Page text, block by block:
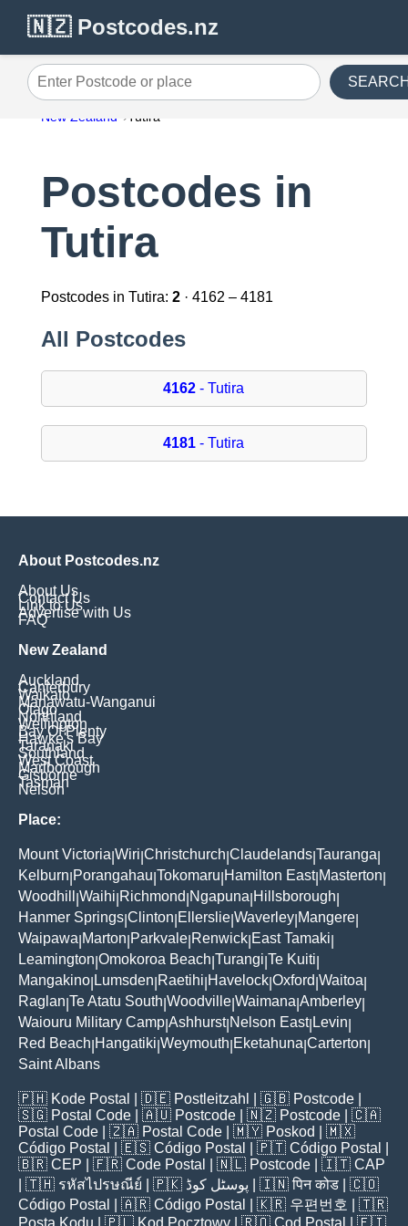
🇳🇿 Postcodes.nz
Enter Postcode or place
New Zealand Tutira
Postcodes in
Tutira
Postcodes in Tutira: 2· 4162 – 4181
All Postcodes
4162 - Tutira
4181 - Tutira
About Postcodes.nz
About Us
Contact Us
Link to Us
Advertise with Us
FAQ
New Zealand
Auckland
Canterbury
Waikato
Manawatu-Wanganui
Otago
Northland
Wellington
Bay Of Plenty
Hawke's Bay
Taranaki
Southland
West Coast
Marlborough
Gisborne
Tasman
Nelson
Place:
Mount Victoria Wiri Christchurch Claudelands Tauranga
Kelburn Porangahau Tokomaru Hamilton East| Masterton
Woodhill
Waihi Richmond Ngapuna Hillsborough
Hanmer Springs Clinton Ellerslie Waverley Mangere
Waipawa Marton Parkvale Renwick East Tamaki
Leamington Omokoroa Beach Turangi Te Kuiti
Mangakino Lumsden Raetihi Havelock Oxford Waitoa
Raglan Te Atatu South Woodville Waimana Amberley
Waiouru Military Camp Ashhurst| Nelson East| Levin
Red Beach Hangatiki Weymouth Eketahuna Carterton
Saint Albans
🇵🇭 Kode Postal | 🇩🇪 Postleitzahl | 🇬🇧 Postcode
🇸🇬 Postal Code | 🇦🇺 Postcode | 🇳🇿 Postcode | 🇨🇦
Postal Code | 🇿🇦 Postal Code | 🇲🇾 Poskod
| 🇲🇽
Código Postal
| 🇪🇸 Código Postal | 🇵🇹 Código Postal
🇧🇷 CEP | 🇫🇷 Code Postal | 🇳🇱 Postcode | 🇮🇹 CAP
| 🇹🇭 รหัสไปรษณีย์ | 🇵🇰 پوسٹل کوڈ | 🇮🇳पिन कोड | 🇨🇴
Código Postal
| 🇦🇷 Código Postal | 🇰🇷 우편번호
| 🇹🇷